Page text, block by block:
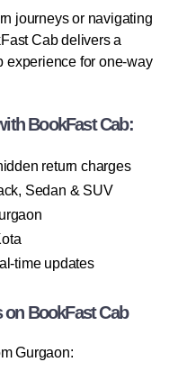
journeys or navigating
Cab delivers a
experience for one-way
BookFast Cab:
return charges
Sedan & SUV
time updates
BookFast Cab
Gurgaon: